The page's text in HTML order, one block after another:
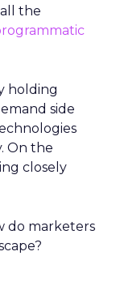
the
holding
side
On the
closely
do marketers